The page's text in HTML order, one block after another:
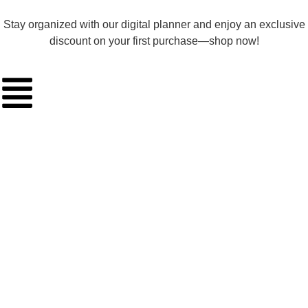
Stay organized with our digital planner and enjoy an exclusive
discount on your first purchase—shop now!